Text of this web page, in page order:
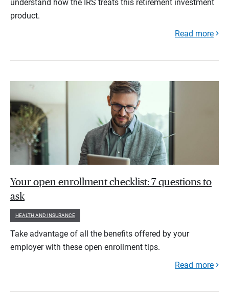
understand how the IRS treats this retirement investment
product.
Read more
Your open enrollment checklist: 7 questions to
ask
HEALTH AND INSURANCE
Take advantage of all the benefits offered by your
employer with these open enrollment tips.
Read more